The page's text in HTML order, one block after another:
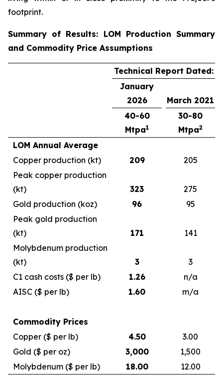
footprint.
Summary of Results: LOM Production Summary
and Commodity Price Assumptions
Technical Report Dated:
January
2026
March 2021
40-60
Mtpa1
30-80
Mtpa2
LOM Annual Average
Copper production (kt)
209
205
Peak copper production
(kt)
323
275
Gold production (koz)
96
95
Peak gold production
(kt)
171
141
Molybdenum production
(kt)
3
3
C1 cash costs ($ per lb)
1.26
n/a
AISC ($ per lb)
1.60 m/a
Commodity Prices
Copper ($ per lb)
4.50
3.00
Gold ($ per oz)
3,000
1,500
Molybdenum ($ per lb)
18.00 12.00